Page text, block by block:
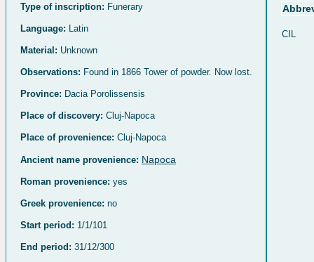
Type of inscription: Funerary
Language: Latin
Material: Unknown
Observations: Found in 1866 Tower of powder. Now lost.
Province: Dacia Porolissensis
Place of discovery: Cluj-Napoca
Place of provenience: Cluj-Napoca
Ancient name provenience: Napoca
Roman provenience: yes
Greek provenience: no
Start period: 1/1/101
End period: 31/12/300
CIL